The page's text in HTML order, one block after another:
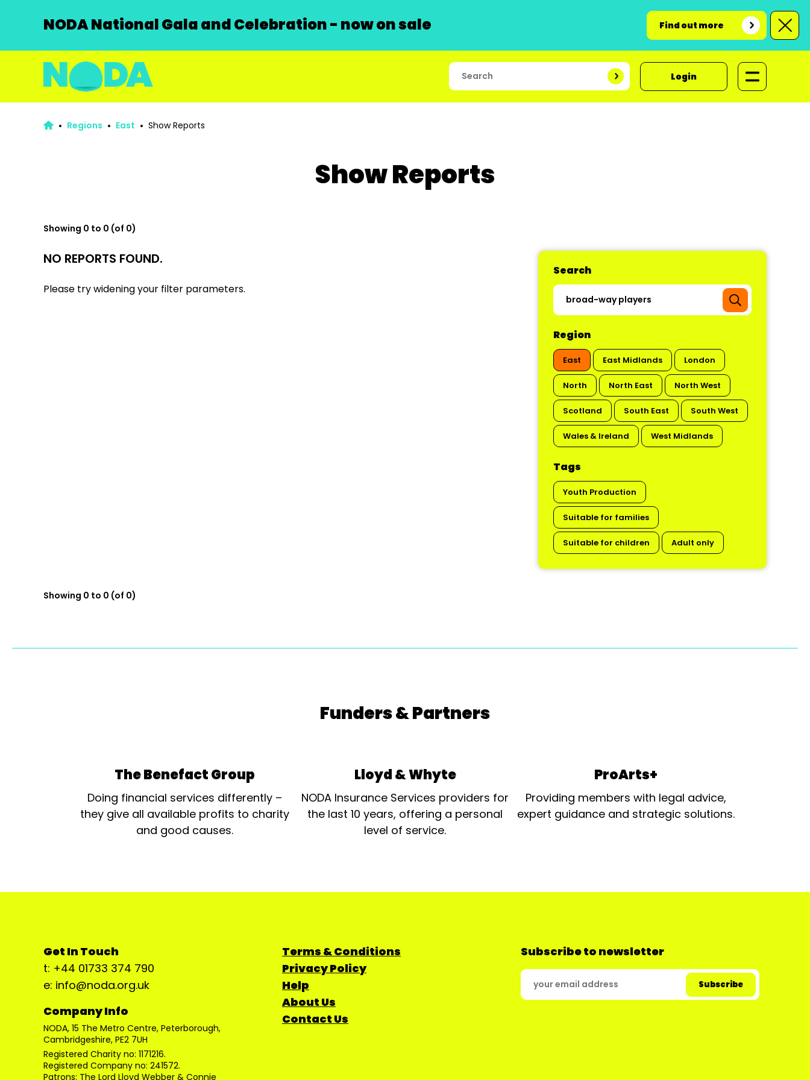
NODA National Gala and Celebration - now on sale Find out more
Login
Regions East Show Reports
Show Reports
Showing 0 to 0 (of 0)
Search
Region
East East Midlands London
North North East North West
Scotland South East South West
Wales & Ireland West Midlands
Tags
Youth Production
Suitable for families
Suitable for children Adult only
NO REPORTS FOUND.
Please try widening your filter parameters.
Showing 0 to 0 (of 0)
Funders & Partners
The Benefact Group
Doing financial services differently –
they give all available profits to charity
and good causes.
Lloyd & Whyte
NODA Insurance Services providers for
the last 10 years, offering a personal
level of service.
ProArts+
Providing members with legal advice,
expert guidance and strategic solutions.
Get In Touch
t: +44 01733 374 790
e: info@noda.org.uk
Company Info
NODA, 15 The Metro Centre, Peterborough,
Cambridgeshire, PE2 7UH
Registered Charity no: 1171216.
Registered Company no: 241572.
Patrons: The Lord Lloyd Webber & Connie
Terms & Conditions
Privacy Policy
Help
About Us
Contact Us
Subscribe to newsletter